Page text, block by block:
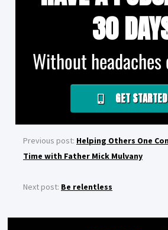
30
Without headaches
GET STARTED
Previous post: Helping Others One
Time with Father Mick Mulvany
Next post: Be relentless